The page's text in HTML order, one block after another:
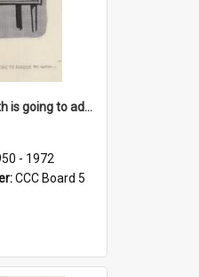
'And now Mr Heath is going to address the nation'
- 1972
CCC Board 5